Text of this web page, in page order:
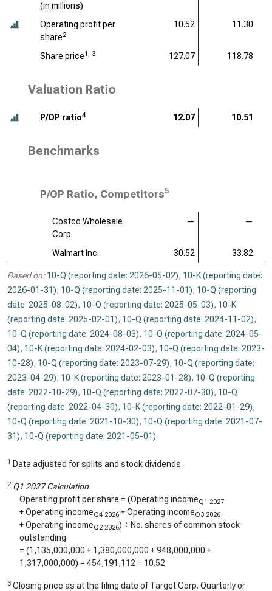
(in millions)
Operating profit per
share2
10.52 11.30
Share price1, 3 127.07 118.78
Valuation Ratio
P/OP ratio4 12.07 10.51
Benchmarks
P/OP Ratio, Competitors5
Costco Wholesale
Corp.
— —
Walmart Inc. 30.52 33.82
Based on: 10-Q (reporting date: 2026-05-02), 10-K (reporting date:
2026-01-31), 10-Q (reporting date: 2025-11-01), 10-Q (reporting
date: 2025-08-02), 10-Q (reporting date: 2025-05-03), 10-K
(reporting date: 2025-02-01), 10-Q (reporting date: 2024-11-02),
10-Q (reporting date: 2024-08-03), 10-Q (reporting date: 2024-05-
04), 10-K (reporting date: 2024-02-03), 10-Q (reporting date: 2023-
10-28), 10-Q (reporting date: 2023-07-29), 10-Q (reporting date:
2023-04-29), 10-K (reporting date: 2023-01-28), 10-Q (reporting
date: 2022-10-29), 10-Q (reporting date: 2022-07-30), 10-Q
(reporting date: 2022-04-30), 10-K (reporting date: 2022-01-29),
10-Q (reporting date: 2021-10-30), 10-Q (reporting date: 2021-07-
31), 10-Q (reporting date: 2021-05-01).
1 Data adjusted for splits and stock dividends.
2 Q1 2027 Calculation
Operating profit per share = (Operating incomeQ1 2027
+ Operating incomeQ4 2026 + Operating incomeQ3 2026
+ Operating incomeQ2 2026) ÷ No. shares of common stock
outstanding
= (1,135,000,000 + 1,380,000,000 +948,000,000 +
1,317,000,000) ÷ 454,191,112 = 10.52
3 Closing price as at the filing date of Target Corp. Quarterly or